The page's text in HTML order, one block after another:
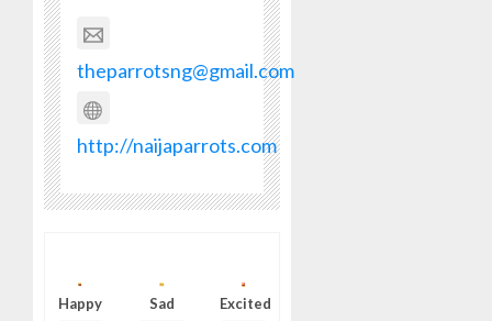
theparrotsng@gmail.com
http://naijaparrots.com
Happy Sad Excited